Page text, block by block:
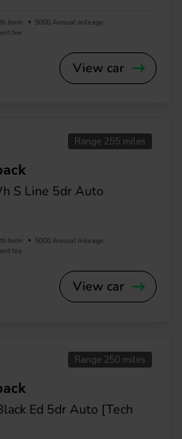
term
5000 Annual mileage
fee
View car
Range 255 miles
S Line 5dr Auto
term
5000 Annual mileage
fee
View car
Range 250 miles
Ed 5dr Auto [Tech